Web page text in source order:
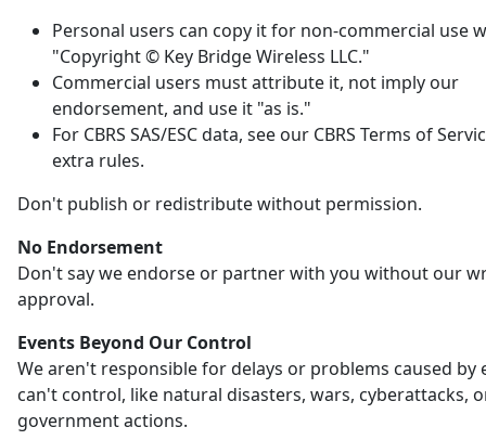
Personal users can copy it for non-commercial use
"Copyright © Key Bridge Wireless LLC."
Commercial users must attribute it, not imply our
endorsement, and use it "as is."
For CBRS SAS/ESC data, see our CBRS Terms of
extra rules.
Don't publish or redistribute without permission.
No Endorsement
Don't say we endorse or partner with you without our
approval.
Events Beyond Our Control
We aren't responsible for delays or problems caused by
can't control, like natural disasters, wars, cyberattacks,
government actions.